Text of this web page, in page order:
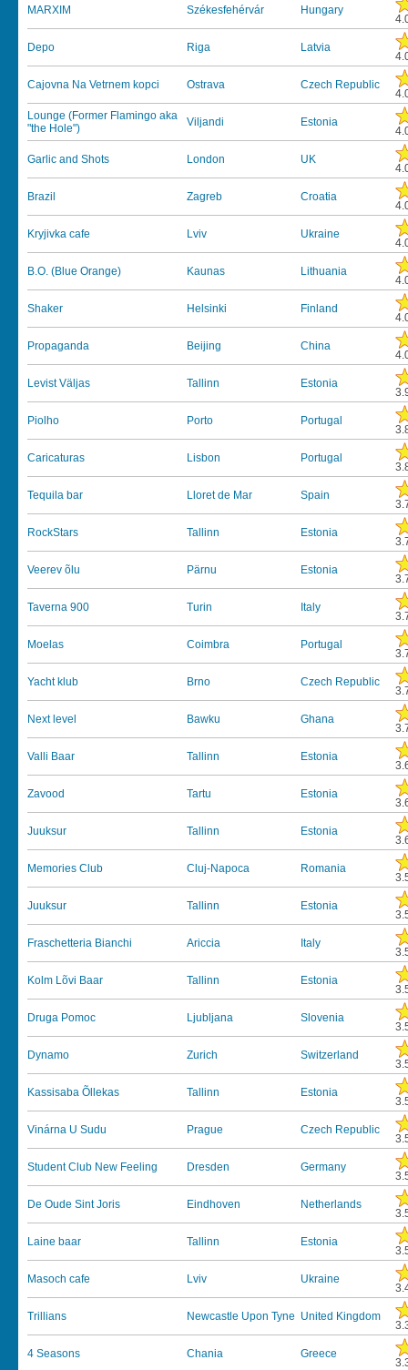
MARXIM Székesfehérvár Hungary
Depo Riga Latvia
Cajovna Na Vetrnem kopci Ostrava Czech Republic
Lounge (Former Flamingo aka
"the Hole")
Viljandi Estonia
Garlic and Shots London UK
Brazil Zagreb Croatia
Kryjivka cafe Lviv Ukraine
B.O. (Blue Orange) Kaunas Lithuania
Shaker Helsinki Finland
Propaganda Beijing China
Levist Väljas Tallinn Estonia
Piolho Porto Portugal
Caricaturas Lisbon Portugal
Tequila bar Lloret de Mar Spain
RockStars Tallinn Estonia
Veerev õlu Pärnu Estonia
Taverna 900 Turin Italy
Moelas Coimbra Portugal
Yacht klub Brno Czech Republic
Next level Bawku Ghana
Valli Baar Tallinn Estonia
Zavood Tartu Estonia
Juuksur Tallinn Estonia
Memories Club Cluj-Napoca Romania
Juuksur Tallinn Estonia
Fraschetteria Bianchi Ariccia Italy
Kolm Lõvi Baar Tallinn Estonia
Druga Pomoc Ljubljana Slovenia
Dynamo Zurich Switzerland
Kassisaba Õllekas Tallinn Estonia
Vinárna U Sudu Prague Czech Republic
Student Club New Feeling Dresden Germany
De Oude Sint Joris Eindhoven Netherlands
Laine baar Tallinn Estonia
Masoch cafe Lviv Ukraine
Trillians Newcastle Upon Tyne United Kingdom
4 Seasons Chania Greece